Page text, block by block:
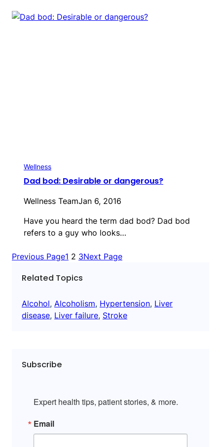
Wellness
Dad bod: Desirable or dangerous?
Wellness TeamJan 6, 2016
Have you heard the term dad bod? Dad bod
refers to a guy who looks…
Previous Page1 2 3Next Page
Related Topics
Alcohol, Alcoholism, Hypertension, Liver
disease, Liver failure, Stroke
Subscribe
Expert health tips, patient stories, & more.
Email